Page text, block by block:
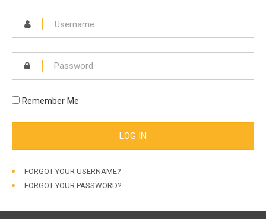
Remember Me
FORGOT YOUR USERNAME?
FORGOT YOUR PASSWORD?